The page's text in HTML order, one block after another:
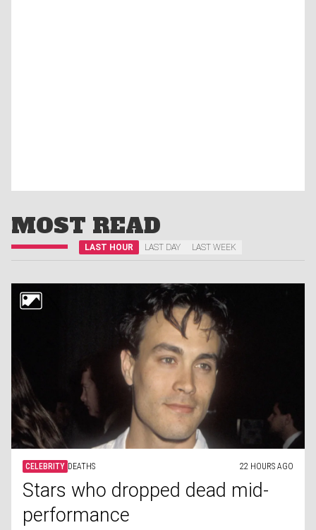
MOST READ
LAST HOUR LAST DAY LAST WEEK
CELEBRITY DEATHS 22 HOURS AGO
Stars who dropped dead mid-
performance